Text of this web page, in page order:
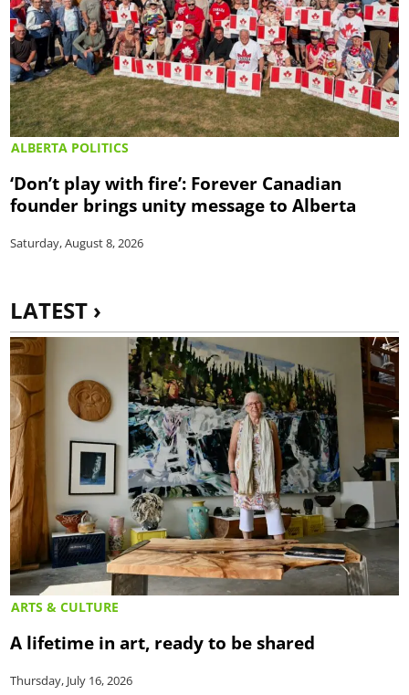
ALBERTA POLITICS
‘Don’t play with fire’: Forever Canadian
founder brings unity message to Alberta
Saturday, August 8, 2026
LATEST ›
ARTS & CULTURE
A lifetime in art, ready to be shared
Thursday, July 16, 2026